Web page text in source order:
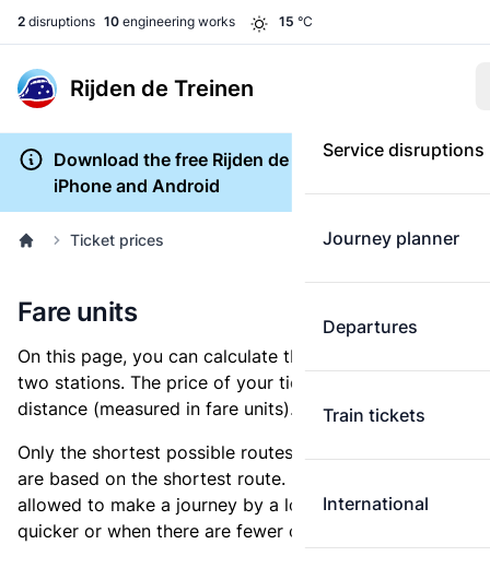
2 disruptions 10 engineering works 15 °C
Rijden de Treinen
Service disruptions
Journey planner
Departures
Train tickets
International
Download the free Rijden de Treinen app for
iPhone and Android
Ticket prices
Fare units
On this page, you can calculate the distance between
two stations. The price of your ticket is based on this
distance (measured in fare units).
Only the shortest possible routes are shown, as fares
are based on the shortest route. However, you are
allowed to make a journey by a longer route if it is
quicker or when there are fewer changes.